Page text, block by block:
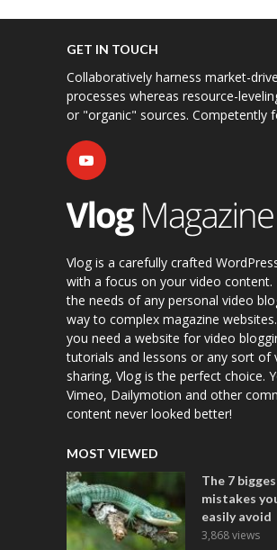
GET IN TOUCH
Collaboratively harness market-
processes whereas resource-
or "organic" sources. Competently
Vlog is a carefully crafted
with a focus on your video content.
the needs of any personal video
way to complex magazine
you need a website for video
tutorials and lessons or any sort of
sharing, Vlog is the perfect choice.
Vimeo, Dailymotion and other
content never looked better!
MOST VIEWED
The 7
mistakes
easily avoid
3,868 views